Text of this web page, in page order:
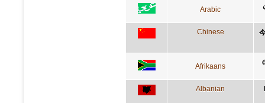
Arabic
Chinese
Afrikaans
Albanian